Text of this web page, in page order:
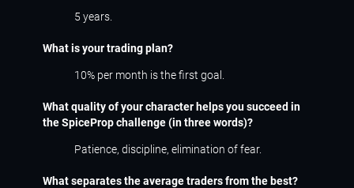
5 years.
What is your trading plan?
10% per month is the first goal.
What quality of your character helps you succeed in
the SpiceProp challenge (in three words)?
Patience, discipline, elimination of fear.
What separates the average traders from the best?